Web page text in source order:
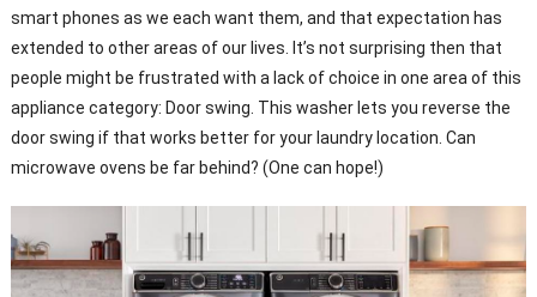
smart phones as we each want them, and that expectation has
extended to other areas of our lives. It’s not surprising then that
people might be frustrated with a lack of choice in one area of this
appliance category: Door swing. This washer lets you reverse the
door swing if that works better for your laundry location. Can
microwave ovens be far behind? (One can hope!)